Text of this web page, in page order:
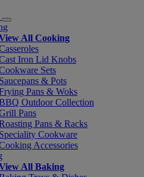
All Cooking
Iron Lid Knobs
Sets
Saucepans & Pots
Pans & Woks
Outdoor Collection
Pans
Pans & Racks
Speciality Cookware
Accessories
All Baking